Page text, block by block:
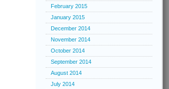
February 2015
January 2015
December 2014
November 2014
October 2014
September 2014
August 2014
July 2014